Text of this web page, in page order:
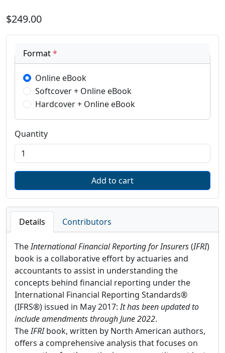
$249.00
Format*
Online eBook
Softcover + Online eBook
Hardcover + Online eBook
Quantity
Details Contributors
TheInternational Financial Reporting for Insurers(IFRI)
book is a collaborative effort by actuaries and
accountants to assist in understanding the
concepts behind financial reporting under the
International Financial Reporting Standards®
(IFRS®) issued in May 2017:Ithas been updated to
include amendments through June 2022.
TheIFRIbook, written by North American authors,
offers a comprehensive analysis that focuses on